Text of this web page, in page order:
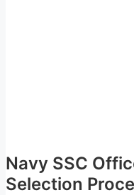
Navy SSC
Selection